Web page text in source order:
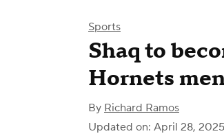
Sports
Shaq to
Hornets
By Richard Ramos
Updated on: April 28,